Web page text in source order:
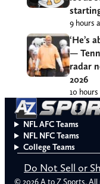
9 hours
‘He’s
—
radar
2026
10 hours
NFL AFC Teams
NFL NFC Teams
College Teams
Do Not Sell or
© 2026 A to Z Sports.